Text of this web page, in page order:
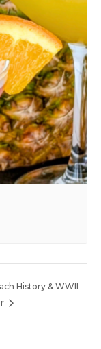
History & WWII